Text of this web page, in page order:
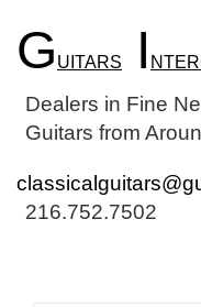
G UITARS I
Dealers in Fine
Guitars from
216.752.7502